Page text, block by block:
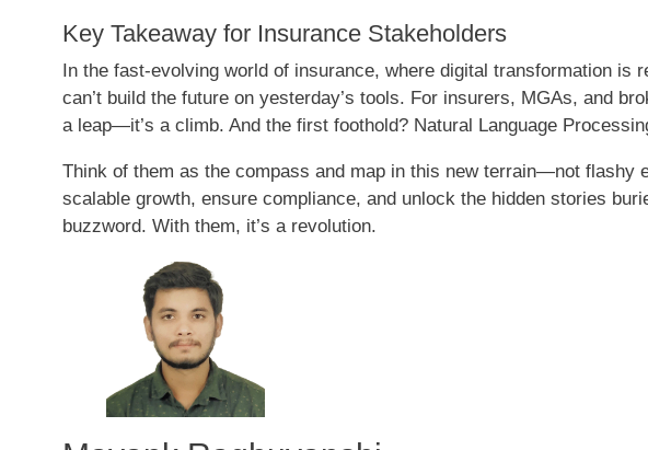
Key Takeaway for Insurance Stakeholders
In the fast-evolving world of insurance, where digital transformation is
can’t build the future on yesterday’s tools. For insurers, MGAs, and
a leap—it’s a climb. And the first foothold? Natural Language
Think of them as the compass and map in this new terrain—not flashy
scalable growth, ensure compliance, and unlock the hidden stories
buzzword. With them, it’s a revolution.